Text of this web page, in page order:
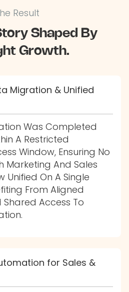
Result
Shaped By
Growth.
Migration & Unified
Was Completed
A Restricted
Window, Ensuring No
Marketing And Sales
Unified On A Single
From Aligned
Access To
for Sales &